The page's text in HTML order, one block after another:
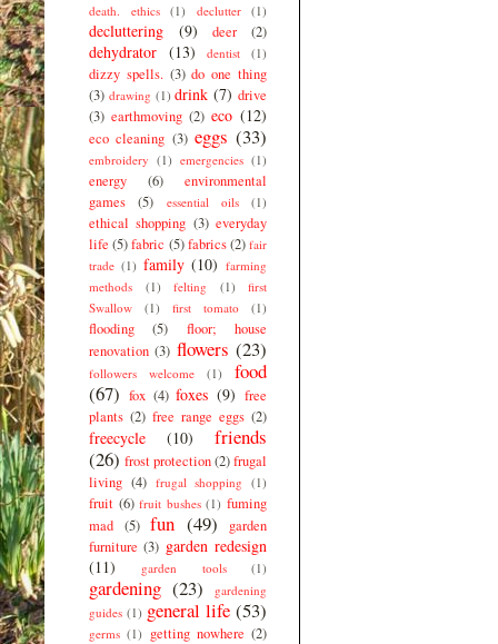
death. ethics (1) declutter (1)
decluttering (9) deer (2)
dehydrator (13) dentist (1)
dizzy spells. (3) do one thing
(3) drawing (1) drink (7) drive
(3) earthmoving (2) eco (12)
eco cleaning (3) eggs (33)
embroidery (1) emergencies (1)
energy (6)
environmental
games
(5) essential oils (1)
ethical shopping (3) everyday
life (5)fabric (5) fabrics(2) fair
trade (1) family (10) farming
methods
(1) felting (1)
first
Swallow
(1) first tomato (1)
flooding (5)
floor; house
renovation (3) flowers (23)
followers welcome (1)
food
(67) fox (4) foxes (9) free
plants (2) free range eggs (2)
freecycle (10)
friends
(26) frost protection(2)frugal
living (4) frugal shopping (1)
fruit (6) fruit bushes (1) fuming
mad (5) fun (49)
garden
furniture (3) garden redesign
(11)
garden tools (1)
gardening (23)
gardening
guides (1) general life (53)
germs (1) getting nowhere (2)